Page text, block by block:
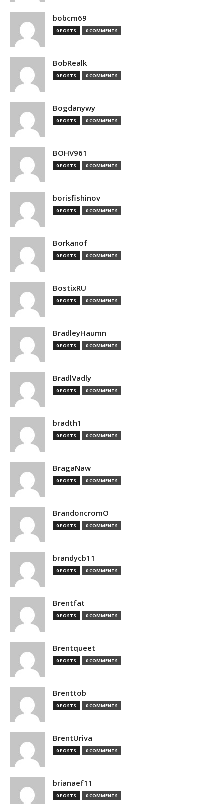
bobcm69
0 POSTS 0 COMMENTS
BobRealk
0 POSTS 0 COMMENTS
Bogdanywy
0 POSTS 0 COMMENTS
BOHV961
0 POSTS 0 COMMENTS
borisfishinov
0 POSTS 0 COMMENTS
Borkanof
0 POSTS 0 COMMENTS
BostixRU
0 POSTS 0 COMMENTS
BradleyHaumn
0 POSTS 0 COMMENTS
BradlVadly
0 POSTS 0 COMMENTS
bradth1
0 POSTS 0 COMMENTS
BragaNaw
0 POSTS 0 COMMENTS
BrandoncromO
0 POSTS 0 COMMENTS
brandycb11
0 POSTS 0 COMMENTS
Brentfat
0 POSTS 0 COMMENTS
Brentqueet
0 POSTS 0 COMMENTS
Brenttob
0 POSTS 0 COMMENTS
BrentUriva
0 POSTS 0 COMMENTS
brianaef11
0 POSTS 0 COMMENTS